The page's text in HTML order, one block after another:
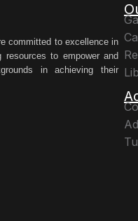
committed to excellence in
resources to empower and
in achieving their